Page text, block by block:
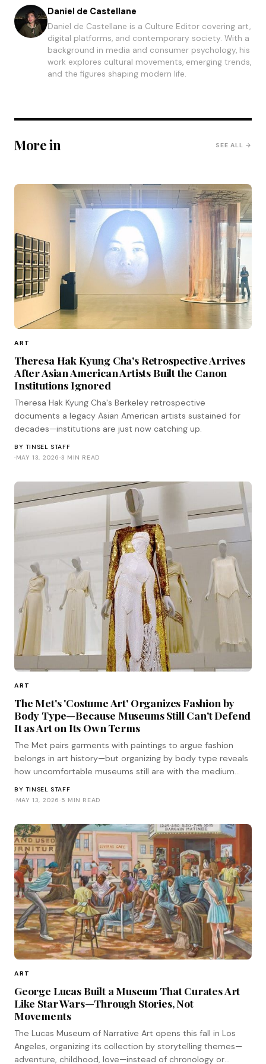
Daniel de Castellane
Daniel de Castellane is a Culture Editor covering art,
digital platforms, and contemporary society. With a
background in media and consumer psychology, his
work explores cultural movements, emerging trends,
and the figures shaping modern life.
More in SEE ALL →
ART
Theresa Hak Kyung Cha's Retrospective Arrives
After Asian American Artists Built the Canon
Institutions Ignored
Theresa Hak Kyung Cha's Berkeley retrospective
documents a legacy Asian American artists sustained for
decades—institutions are just now catching up.
BY TINSEL STAFF
·MAY 13, 2026·3 MIN READ
ART
The Met's 'Costume Art' Organizes Fashion by
Body Type—Because Museums Still Can't Defend
It as Art on Its Own Terms
The Met pairs garments with paintings to argue fashion
belongs in art history—but organizing by body type reveals
how uncomfortable museums still are with the medium
BY TINSEL STAFF
·MAY 13, 2026·5 MIN READ
ART
George Lucas Built a Museum That Curates Art
Like Star Wars—Through Stories, Not
Movements
The Lucas Museum of Narrative Art opens this fall in Los
Angeles, organizing its collection by storytelling themes—
adventure, childhood, love—instead of chronology or